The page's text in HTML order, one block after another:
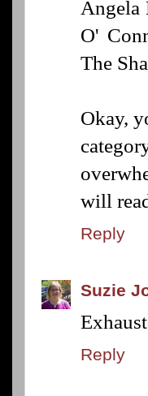
Angela
O'
The
Okay,
will
Reply
Suzie
Reply